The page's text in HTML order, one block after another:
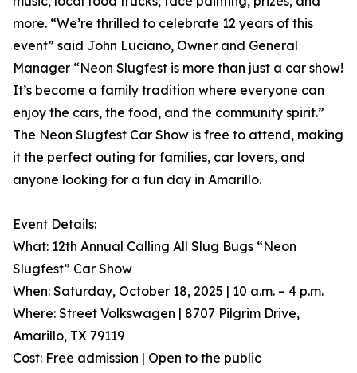
more. “We’re thrilled to celebrate 12 years of this
event” said John Luciano, Owner and General
Manager “Neon Slugfest is more than just a car show!
It’s become a family tradition where everyone can
enjoy the cars, the food, and the community spirit.”
The Neon Slugfest Car Show is free to attend, making
it the perfect outing for families, car lovers, and
anyone looking for a fun day in Amarillo.
Event Details:
What: 12th Annual Calling All Slug Bugs “Neon
Slugfest” Car Show
When: Saturday, October 18, 2025 | 10 a.m. – 4 p.m.
Where: Street Volkswagen | 8707 Pilgrim Drive,
Amarillo, TX 79119
Cost: Free admission | Open to the public